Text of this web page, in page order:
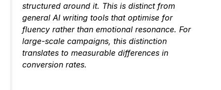
structured around it. This is distinct from
general AI writing tools that optimise for
fluency rather than emotional resonance. For
large-scale campaigns, this distinction
translates to measurable differences in
conversion rates.